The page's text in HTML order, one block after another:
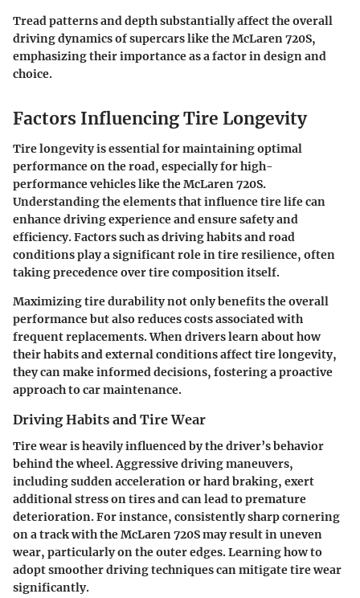
Tread patterns and depth substantially affect the overall
driving dynamics of supercars like the McLaren 720S,
emphasizing their importance as a factor in design and
choice.
Factors Influencing Tire Longevity
Tire longevity is essential for maintaining optimal
performance on the road, especially for high-
performance vehicles like the McLaren 720S.
Understanding the elements that influence tire life can
enhance driving experience and ensure safety and
efficiency. Factors such as driving habits and road
conditions play a significant role in tire resilience, often
taking precedence over tire composition itself.
Maximizing tire durability not only benefits the overall
performance but also reduces costs associated with
frequent replacements. When drivers learn about how
their habits and external conditions affect tire longevity,
they can make informed decisions, fostering a proactive
approach to car maintenance.
Driving Habits and Tire Wear
Tire wear is heavily influenced by the driver’s behavior
behind the wheel. Aggressive driving maneuvers,
including sudden acceleration or hard braking, exert
additional stress on tires and can lead to premature
deterioration. For instance, consistently sharp cornering
on a track with the McLaren 720S may result in uneven
wear, particularly on the outer edges. Learning how to
adopt smoother driving techniques can mitigate tire wear
significantly.